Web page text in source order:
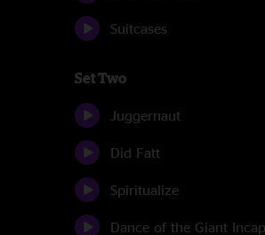
Suitcases
Set Two
Juggernaut
Did Fatt
Spiritualize
Dance of the Giant